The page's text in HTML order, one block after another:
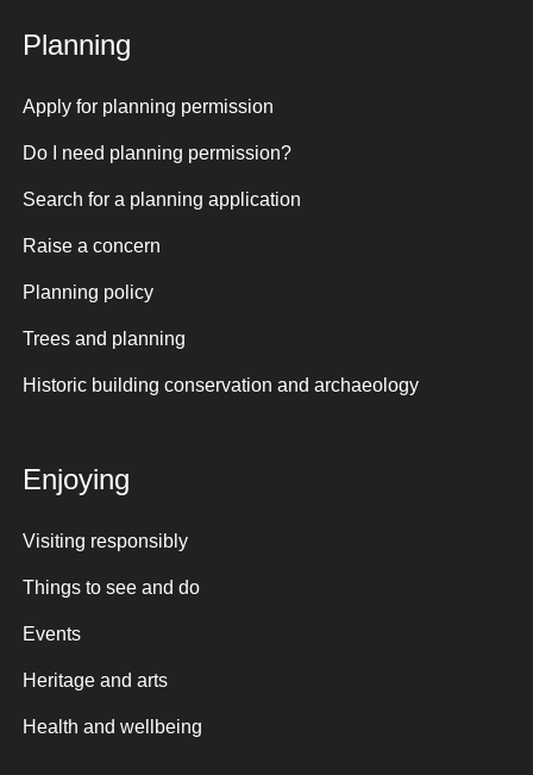
Planning
Apply for planning permission
Do I need planning permission?
Search for a planning application
Raise a concern
Planning policy
Trees and planning
Historic building conservation and archaeology
Enjoying
Visiting responsibly
Things to see and do
Events
Heritage and arts
Health and wellbeing